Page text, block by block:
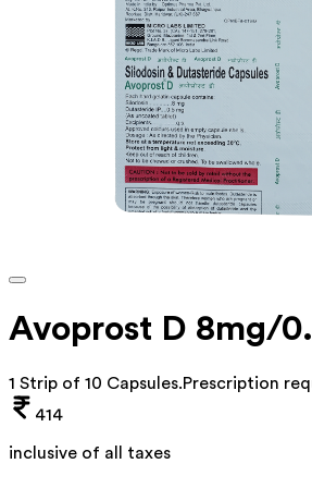
Avoprost D 8mg/
1 Strip of 10 Capsules.Prescription
414
inclusive of all taxes